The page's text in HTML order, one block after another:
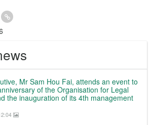
Mr Sam Hou Fai, attends an event to
of the Organisation for Legal
the inauguration of its 4th management